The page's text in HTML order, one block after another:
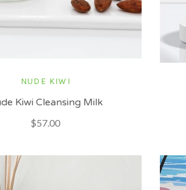
NUDE KIWI
Kiwi Cleansing Milk
$57.00